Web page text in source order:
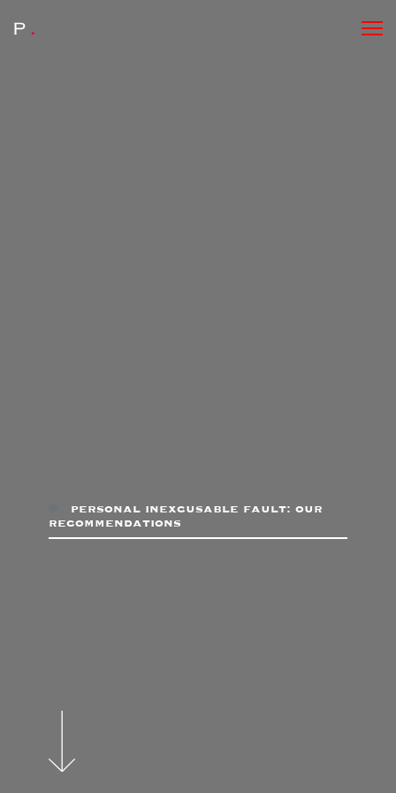
personal inexcusable fault: our
recommendations